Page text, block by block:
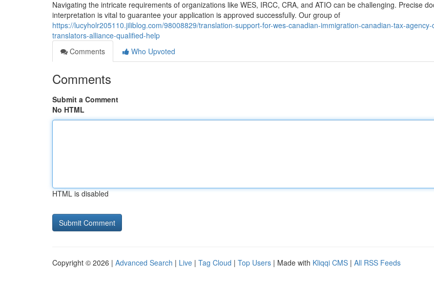
Navigating the intricate requirements of organizations like WES, IRCC, CRA, and ATIO can be challenging. Precise
interpretation is vital to guarantee your application is approved successfully. Our group of
https://lucyholr205110.jiliblog.com/98008829/translation-support-for-wes-canadian-immigration-canadian-tax-agency-
translators-alliance-qualified-help
Comments
Who Upvoted
Comments
Submit a Comment
No HTML
HTML is disabled
Copyright © 2026 | Advanced Search | Live | Tag Cloud | Top Users | Made with Kliqqi CMS | All RSS Feeds